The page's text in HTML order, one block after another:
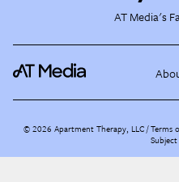
AT Media's
©2026 Apartment Therapy, LLC /Terms